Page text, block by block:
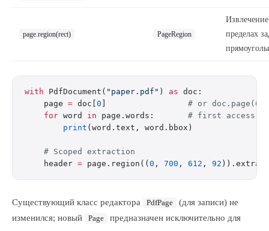
page.region(rect) PageRegion
пределах
with PdfDocument( "paper.pdf" ) as doc:
    page
= doc[ 0
# or doc.page(0)
    for
word in page.words: # first access
        print
(word.text, word.bbox)
    # Scoped extraction
    header
= page.region(( 0 , 700 , 612 , 92
Существующий класс редактора PdfPage
(для записи) не
изменился; новый
Page
предназначен исключительно для